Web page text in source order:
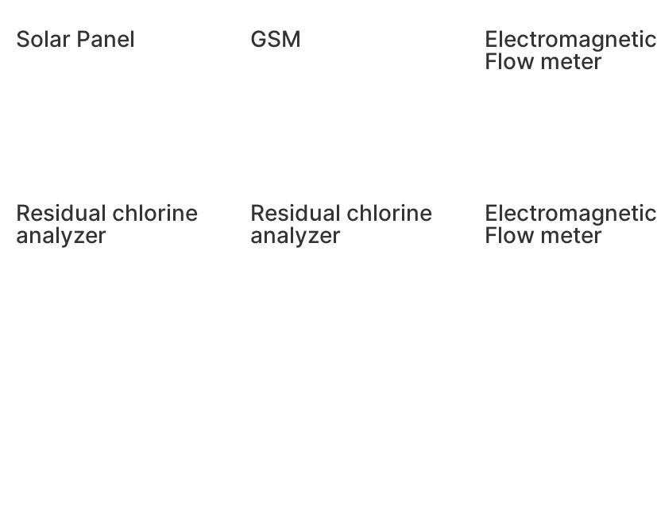
Solar Panel GSM
Electromagnetic
Flow meter
Residual chlorine
analyzer
Residual chlorine
analyzer
Electromagnetic
Flow meter